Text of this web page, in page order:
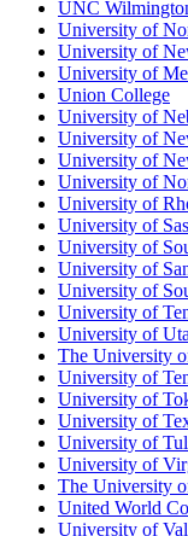
UNC
University of
University of
University of
Union College
University of
University of
University of
University of
University of
University of
University of
University of
University of
University of
University of
The University
University of
University of
University of
University of
University of
The University
United World
University of